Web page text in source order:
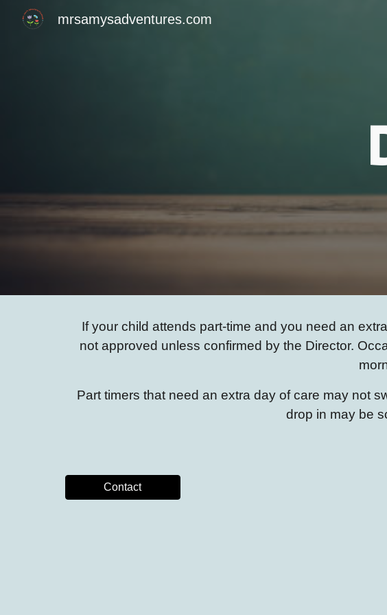
mrsamysadventures.com
If your child attends part-time and you need an
not approved unless confirmed by the Director.
Part timers that need an extra day of care may not
drop in may be
Contact